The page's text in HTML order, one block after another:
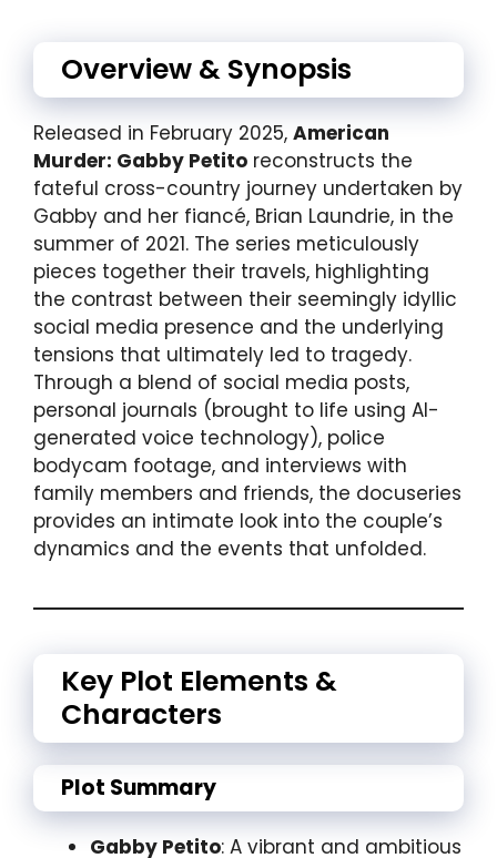
Overview & Synopsis
Released in February 2025, American
Murder: Gabby Petito reconstructs the
fateful cross-country journey undertaken by
Gabby and her fiancé, Brian Laundrie, in the
summer of 2021. The series meticulously
pieces together their travels, highlighting
the contrast between their seemingly idyllic
social media presence and the underlying
tensions that ultimately led to tragedy.
Through a blend of social media posts,
personal journals (brought to life using AI-
generated voice technology), police
bodycam footage, and interviews with
family members and friends, the docuseries
provides an intimate look into the couple’s
dynamics and the events that unfolded.
Key Plot Elements &
Characters
Plot Summary
Gabby Petito: A vibrant and ambitious